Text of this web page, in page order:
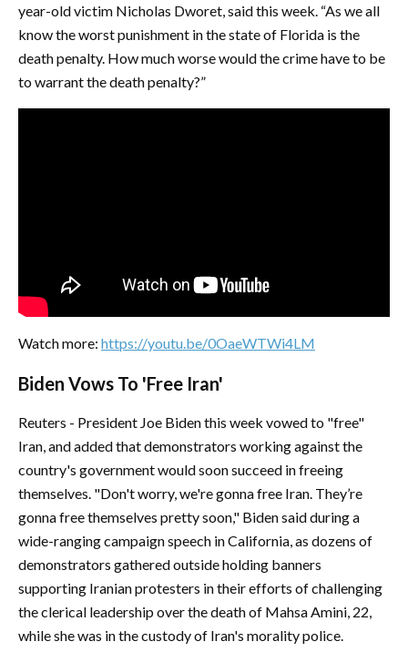
year-old victim Nicholas Dworet, said this week. “As we all
know the worst punishment in the state of Florida is the
death penalty. How much worse would the crime have to be
to warrant the death penalty?”
Watch more: https://youtu.be/0OaeWTWi4LM
Biden Vows To 'Free Iran'
Reuters - President Joe Biden this week vowed to "free"
Iran, and added that demonstrators working against the
country's government would soon succeed in freeing
themselves. "Don't worry, we're gonna free Iran. They’re
gonna free themselves pretty soon," Biden said during a
wide-ranging campaign speech in California, as dozens of
demonstrators gathered outside holding banners
supporting Iranian protesters in their efforts of challenging
the clerical leadership over the death of Mahsa Amini, 22,
while she was in the custody of Iran's morality police.